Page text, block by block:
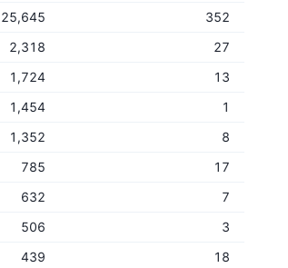
25,645
352
2,318
27
1,724
13
1,454
1
1,352
8
785
17
632
7
506
3
439
18